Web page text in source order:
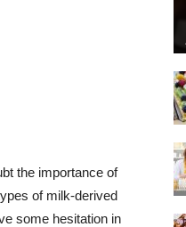
the importance of
of milk-derived
some hesitation in